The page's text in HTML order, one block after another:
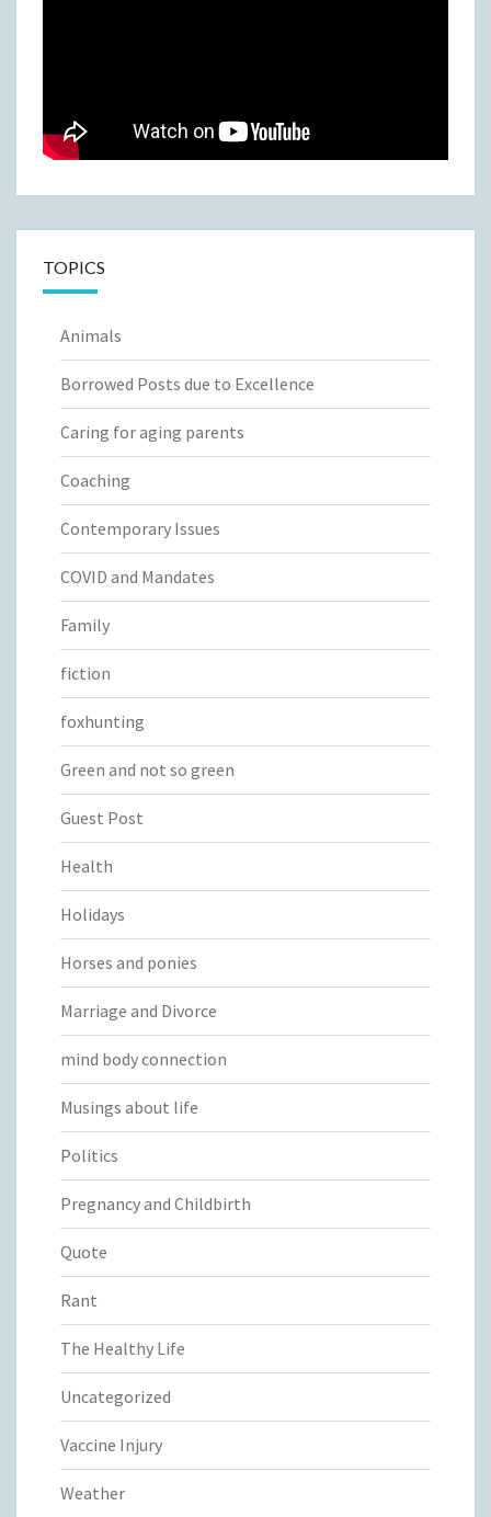
TOPICS
Animals
Borrowed Posts due to Excellence
Caring for aging parents
Coaching
Contemporary Issues
COVID and Mandates
Family
fiction
foxhunting
Green and not so green
Guest Post
Health
Holidays
Horses and ponies
Marriage and Divorce
mind body connection
Musings about life
Politics
Pregnancy and Childbirth
Quote
Rant
The Healthy Life
Uncategorized
Vaccine Injury
Weather